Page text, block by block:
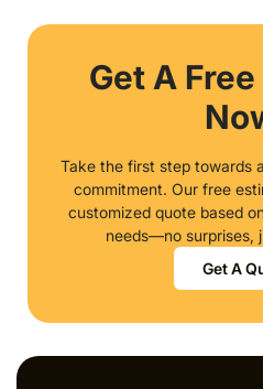
Get A
Take the first step towards
commitment. Our free
customized quote based
needs—no surprises,
Get A